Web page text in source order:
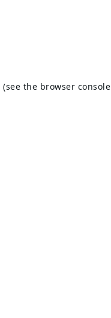
(see the browser console